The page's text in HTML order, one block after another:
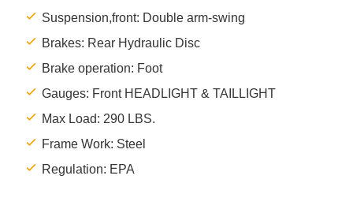
Suspension,front: Double arm-swing
Brakes: Rear Hydraulic Disc
Brake operation: Foot
Gauges: Front HEADLIGHT & TAILLIGHT
Max Load: 290 LBS.
Frame Work: Steel
Regulation: EPA